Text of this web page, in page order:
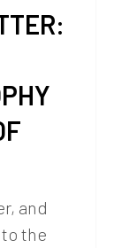
and
the